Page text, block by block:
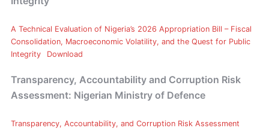
A Technical Evaluation of Nigeria’s 2026 Appropriation Bill – Fiscal
Consolidation, Macroeconomic Volatility, and the Quest for Public
Integrity
Download
Transparency, Accountability and Corruption Risk
Assessment: Nigerian Ministry of Defence
Transparency, Accountability, and Corruption Risk Assessment